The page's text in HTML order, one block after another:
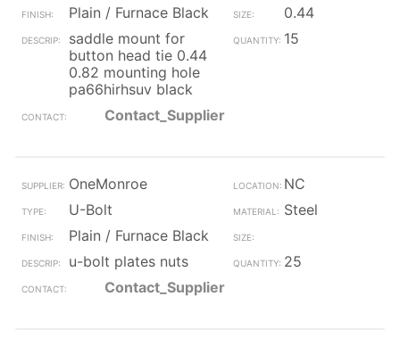
Plain / Furnace Black
0.44
saddle mount for
button head tie 0.44
0.82 mounting hole
pa66hirhsuv black
15
Contact_Supplier
OneMonroe
NC
U-Bolt
Steel
Plain / Furnace Black
u-bolt plates nuts
25
Contact_Supplier